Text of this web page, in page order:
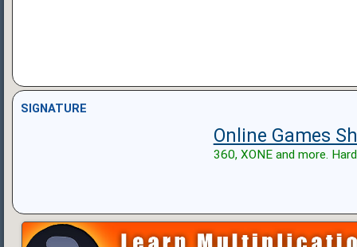
SIGNATURE
Online Games
360, XONE and more.